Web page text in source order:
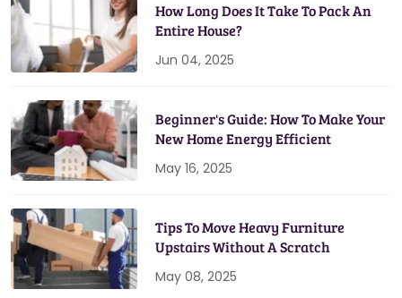
How Long Does It Take To Pack An
Entire House?
Jun 04, 2025
Beginner's Guide: How To Make Your
New Home Energy Efficient
May 16, 2025
Tips To Move Heavy Furniture
Upstairs Without A Scratch
May 08, 2025